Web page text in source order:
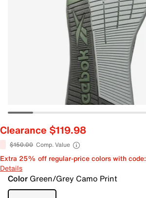
Clearance $119.98
$150.00 Comp. Value
Extra 25% off regular-price colors with code:
Details
Color Green/Grey Camo Print